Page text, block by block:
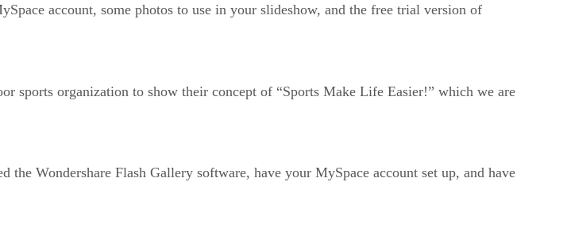
account, some photos to use in your slideshow, and the free trial version of
sports organization to show their concept of “Sports Make Life Easier!” which we are
Wondershare Flash Gallery software, have your MySpace account set up, and have